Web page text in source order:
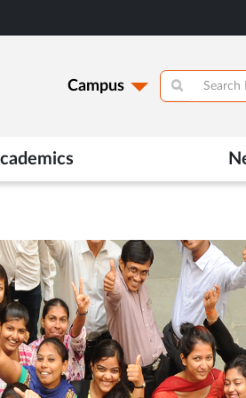
Campus